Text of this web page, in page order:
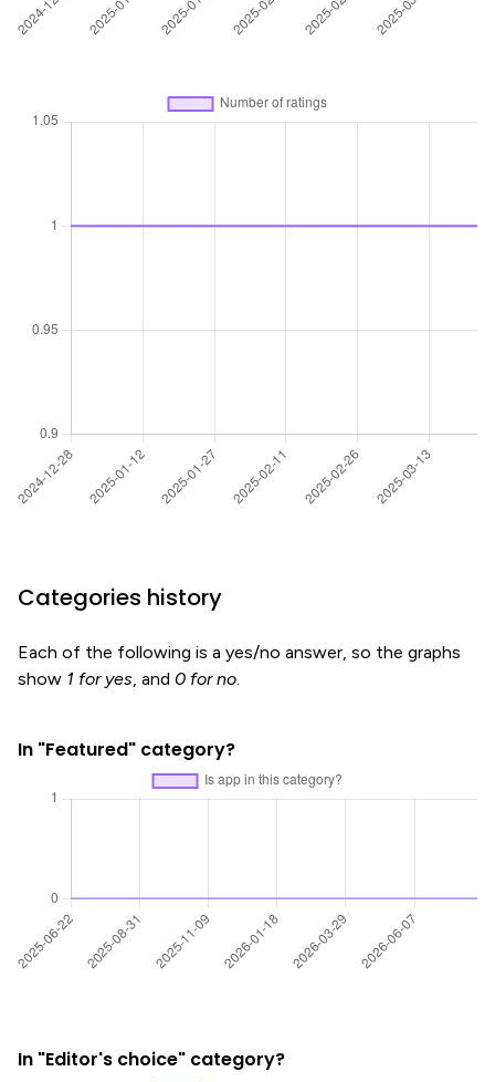
Categories history
Each of the following is a yes/no answer, so the graphs
show 1 for yes, and 0 for no.
In "Featured" category?
In "Editor's choice" category?